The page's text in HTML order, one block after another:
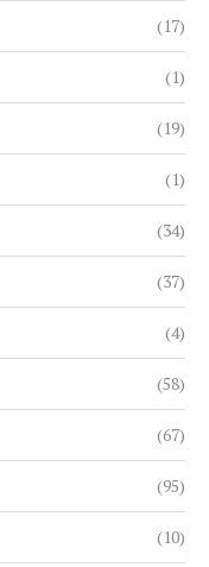
(17)
(1)
(19)
(1)
(34)
(37)
(4)
(58)
(67)
(95)
(10)